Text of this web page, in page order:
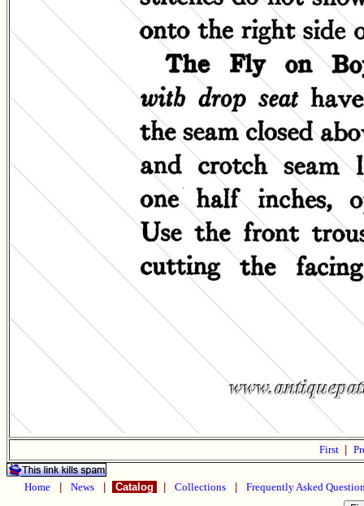
First
Home News Catalog Collections Frequently Asked